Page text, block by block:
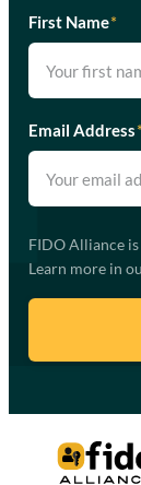
First Name*
Email Address*
FIDO Alliance
Learn more in